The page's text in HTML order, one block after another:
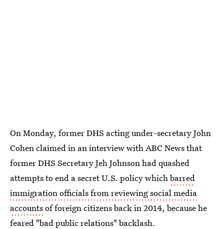
On Monday, former DHS acting under-secretary John
Cohen claimed in an interview with ABC News that
former DHS Secretary Jeh Johnson had quashed
attempts to end a secret U.S. policy whichbarred
immigration officials from reviewing social media
accountsof foreign citizens back in 2014, because he
feared "bad public relations" backlash.